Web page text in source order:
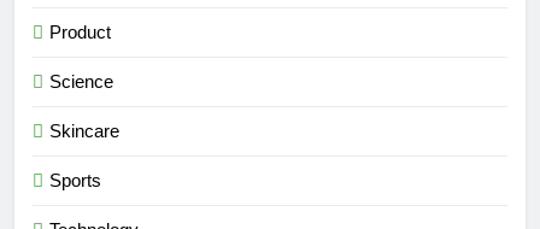
Product
Science
Skincare
Sports